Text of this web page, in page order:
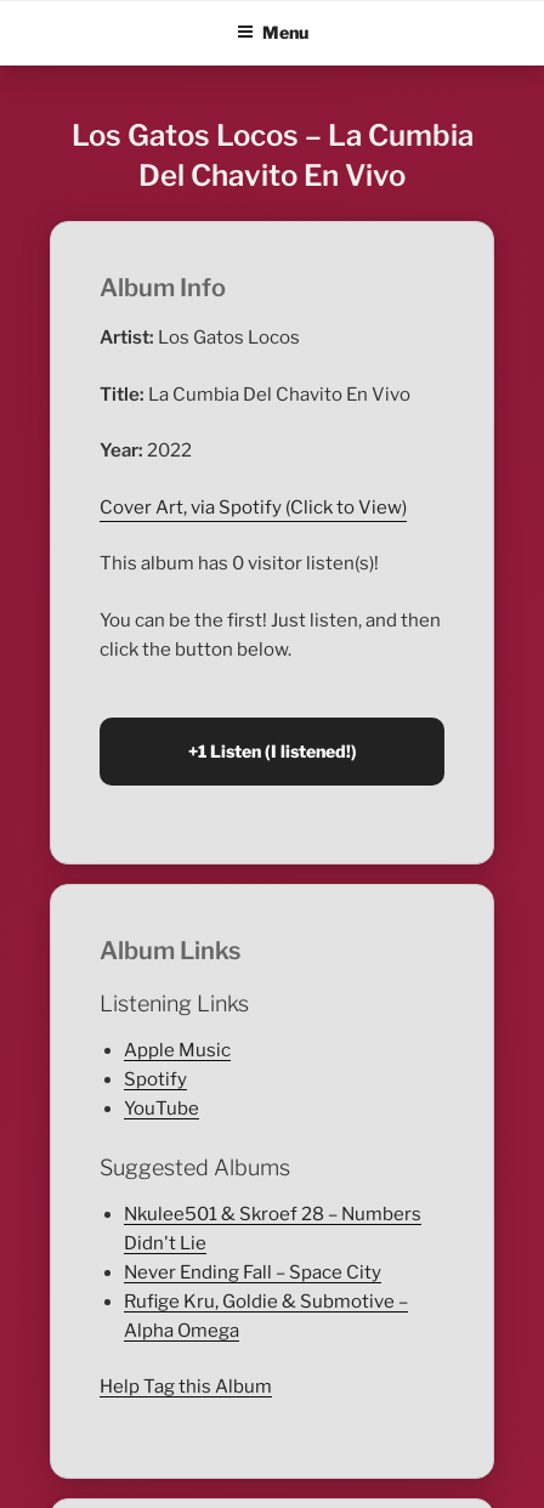
content
ALBUM BLITZMenu
Los Gatos Locos – La Cumbia
Del Chavito En Vivo
Album Info
Artist: Los Gatos Locos
Title: La Cumbia Del Chavito En Vivo
Year: 2022
Cover Art, via Spotify (Click to View)
This album has 0 visitor listen(s)!
You can be the first! Just listen, and then
click the button below.
Album Links
Listening Links
Apple Music
Spotify
YouTube
Suggested Albums
Nkulee501 & Skroef 28 – Numbers
Didn't Lie
Never Ending Fall – Space City
Rufige Kru, Goldie & Submotive –
Alpha Omega
Help Tag this Album